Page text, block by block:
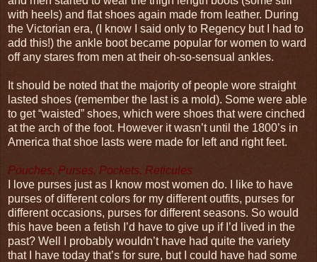
with heels) and flat shoes again made from leather. During
the Victorian era, (I know I said only to Regency but I had to
add this!) the ankle boot became popular for women to ward
off any stares from men at their oh-so-sensual ankles.
It should be noted that the majority of people wore straight
lasted shoes (remember the last is a mold). Some were able
to get “waisted” shoes, which were shoes that were cinched
at the arch of the foot. However it wasn’t until the 1800’s in
America that shoe lasts were made for left and right feet.
Pouches, Purses, Pockets, Reticules
I love purses just as I know most women do. I like to have
purses of different colors for my different outfits, purses for
different occasions, purses for different seasons. So would
this have been a fetish I’d have to give up if I’d lived in the
past? Well I probably wouldn’t have had quite the variety
that I have today that’s for sure, but I could have had some